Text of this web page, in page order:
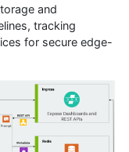
and
tracking
for secure edge-